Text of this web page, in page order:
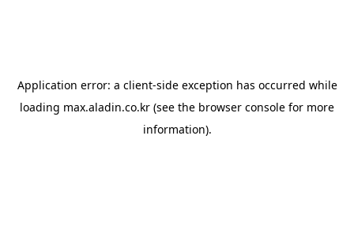
Application error: a client-side exception has occurred while
loading max.aladin.co.kr (see the browser console for more
information).